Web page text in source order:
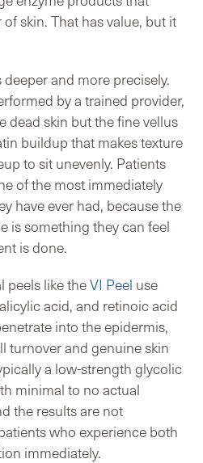
skin. That has value, but it
and more precisely.
by a trained provider,
dead skin but the fine vellus
buildup that makes texture
to sit unevenly. Patients
of the most immediately
have ever had, because the
is something they can feel
is done.
peels like theVI Peel use
acid, and retinoic acid
into the epidermis,
turnover and genuine skin
a low-strength glycolic
minimal to no actual
the results are not
who experience both
immediately.